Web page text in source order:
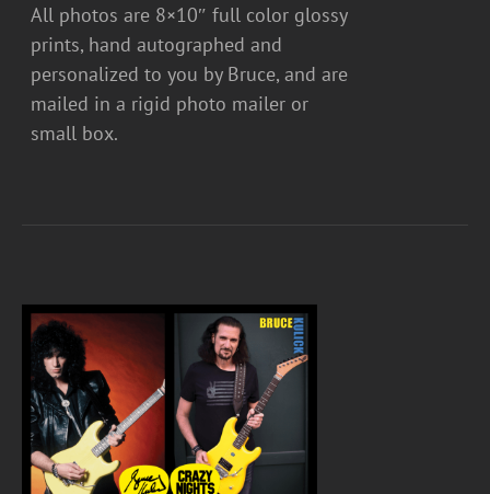
All photos are 8×10″ full color glossy
prints, hand autographed and
personalized to you by Bruce, and are
mailed in a rigid photo mailer or
small box.